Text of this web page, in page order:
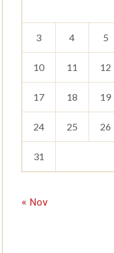
3 4 5
10 11 12
17 18 19
24 25 26
31
« Nov